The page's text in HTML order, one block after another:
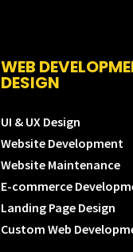
WEB
DESIGN
UI & UX Design
Website Development
Website Maintenance
E-commerce
Landing Page Design
Custom Web